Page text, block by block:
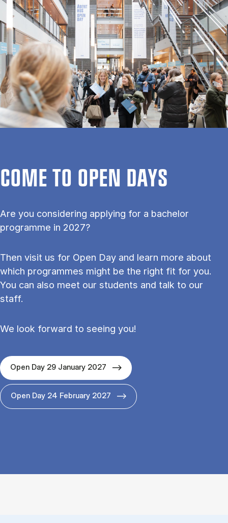
COME TO OPEN DAYS
Are you considering applying for a bachelor
programme in 2027?
Then visit us for Open Day and learn more about
which programmes might be the right fit for you.
You can also meet our students and talk to our
staff.
We look forward to seeing you!
Open Day 29 January 2027
Open Day 24 February 2027